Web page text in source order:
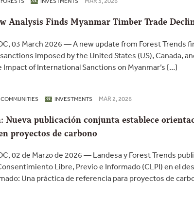
Analysis Finds Myanmar Timber Trade
03 March 2026 — A new update from Forest
imposed by the United States (US), Canada,
Impact of International Sanctions on Myanmar’s […]
COMMUNITIES INVESTMENTS MAR 2, 2026
Nueva publicación conjunta establece
proyectos de carbono
02 de Marzo de 2026 — Landesa y Forest Trends
Libre, Previo e Informado (CLPI) en el
Una práctica de referencia para proyectos de